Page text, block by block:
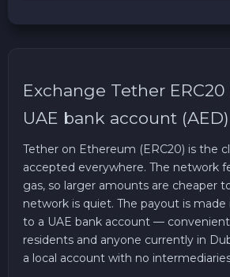
Exchange Tether ERC20
UAE bank account (AED)
Tether on Ethereum (ERC20) is the
accepted everywhere. The network
gas, so larger amounts are cheaper
network is quiet. The payout is made
to a UAE bank account —
residents and anyone currently in
a local account with no